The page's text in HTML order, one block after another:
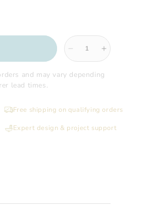
Decrease
quantity
for
Million
Cylinder
Increase
quantity
for
Million
Cylinder
and may vary depending
lead times.
Free shipping on qualifying orders
Expert design & project support